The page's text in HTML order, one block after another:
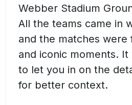
Webber Stadium
All the teams came in
and the matches were
and iconic moments.
to let you in on the
for better context.